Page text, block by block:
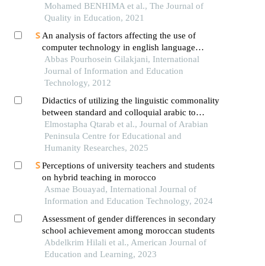
Mohamed BENHIMA et al., The Journal of
Quality in Education, 2021
An analysis of factors affecting the use of
computer technology in english language
teaching and learning
Abbas Pourhosein Gilakjani, International
Journal of Information and Education
Technology, 2012
Didactics of utilizing the linguistic commonality
between standard and colloquial arabic to
enhance language competencies in moroccan
schools
Elmostapha Qtarab et al., Journal of Arabian
Peninsula Centre for Educational and
Humanity Researches, 2025
Perceptions of university teachers and students
on hybrid teaching in morocco
Asmae Bouayad, International Journal of
Information and Education Technology, 2024
Assessment of gender differences in secondary
school achievement among moroccan students
Abdelkrim Hilali et al., American Journal of
Education and Learning, 2023